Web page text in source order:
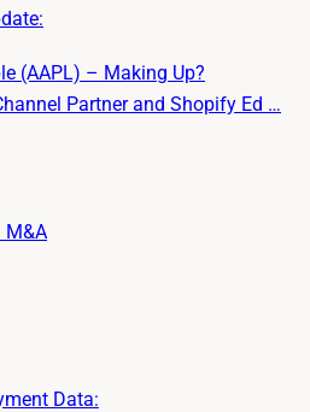
(AAPL) – Making Up?
Partner and Shopify Ed …
M&A
Data: